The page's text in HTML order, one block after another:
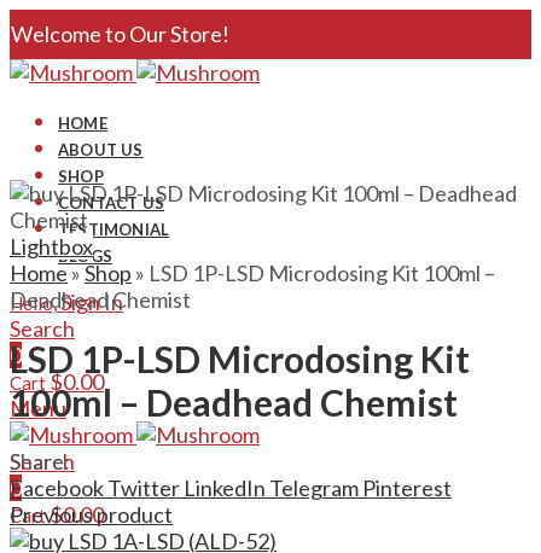
Welcome to Our Store!
HOME
ABOUT US
SHOP
CONTACT US
TESTIMONIAL
BLOGS
Hello,Sign In
Search
0
Cart$0.00
Menu
Search
0
Cart$0.00
Lightbox
Home»Shop » LSD 1P-LSD Microdosing Kit 100ml –
Deadhead Chemist
LSD 1P-LSD Microdosing Kit
100ml – Deadhead Chemist
Share:
FacebookTwitter LinkedIn Telegram Pinterest
Previous product